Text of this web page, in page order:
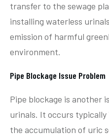
transfer to the sewage
installing waterless
emission of harmful
environment.
Pipe Blockage Issue Problem
Pipe blockage is another
urinals. It occurs
the accumulation of uric